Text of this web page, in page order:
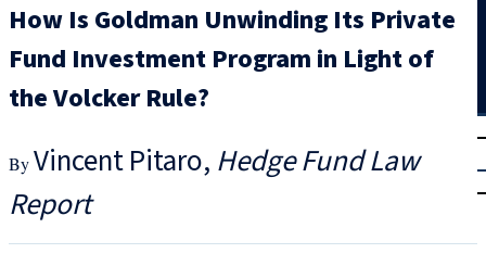
|
Login
How Is Goldman Unwinding Its Private
Fund Investment Program in Light of
the Volcker Rule?
Vincent Pitaro Hedge Fund Law
Report